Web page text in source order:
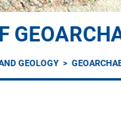
GEOLOGY